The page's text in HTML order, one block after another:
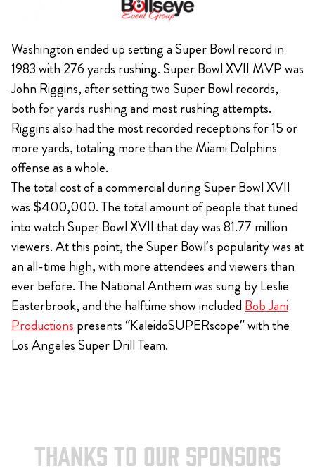
Washington ended up setting a Super Bowl record in
1983 with 276 yards rushing. Super Bowl XVII MVP was
John Riggins, after setting two Super Bowl records,
both for yards rushing and most rushing attempts.
Riggins also had the most recorded receptions for 15 or
more yards, totaling more than the Miami Dolphins
offense as a whole.
The total cost of a commercial during Super Bowl XVII
was $400,000. The total amount of people that tuned
into watch Super Bowl XVII that day was 81.77 million
viewers. At this point, the Super Bowl’s popularity was at
an all-time high, with more attendees and viewers than
ever before. The National Anthem was sung by Leslie
Easterbrook, and the halftime show included Bob Jani
Productions presents “KaleidoSUPERscope” with the
Los Angeles Super Drill Team.
THANKS TO OUR SPONSORS